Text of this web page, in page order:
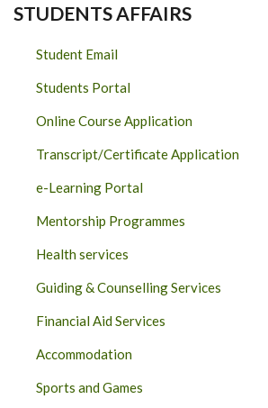
STUDENTS AFFAIRS
Student Email
Students Portal
Online Course Application
Transcript/Certificate Application
e-Learning Portal
Mentorship Programmes
Health services
Guiding & Counselling Services
Financial Aid Services
Accommodation
Sports and Games